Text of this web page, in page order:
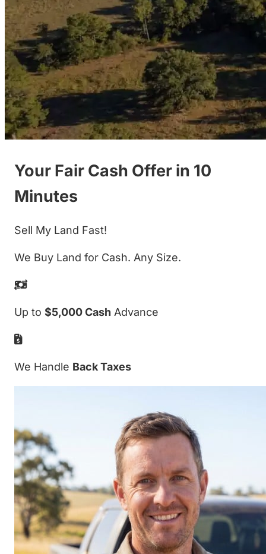
Your Fair Cash Offer in 10
Minutes
Sell My Land Fast!
We Buy Land for Cash. Any Size.
Up to $5,000 Cash Advance
We Handle Back Taxes